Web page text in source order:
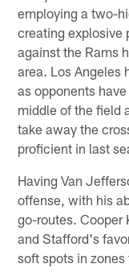
employing a two-
creating explosive
against the Rams
area. Los Angeles
as opponents
middle of the field
take away the
proficient in last
Having Van
offense, with his
go-routes. Cooper
and Stafford's
soft spots in